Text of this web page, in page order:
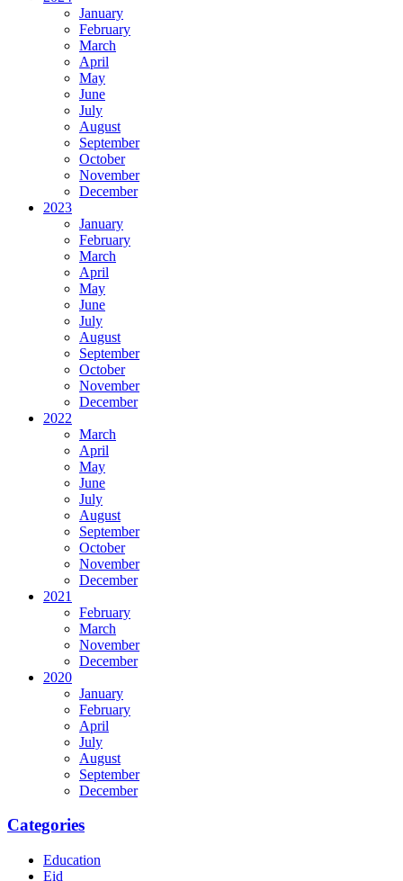
January
February
March
April
May
June
July
August
September
October
November
December
2023
January
February
March
April
May
June
July
August
September
October
November
December
2022
March
April
May
June
July
August
September
October
November
December
2021
February
March
November
December
2020
January
February
April
July
August
September
December
Categories
Education
Eid